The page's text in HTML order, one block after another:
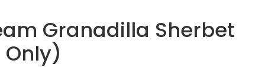
Granadilla Sherbet
Only)